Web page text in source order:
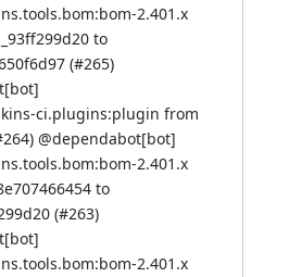
2.401.x
to
(#265)
ci.plugins:plugin from
) @dependabot[bot]
2.401.x
to
(#263)
2.401.x